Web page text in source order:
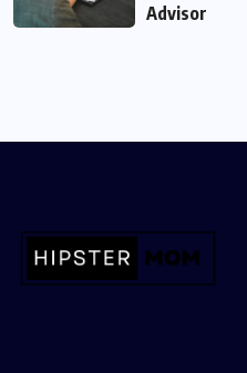
Advisor